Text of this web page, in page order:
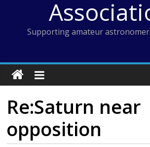
Supporting amateur
Re:Saturn near
opposition